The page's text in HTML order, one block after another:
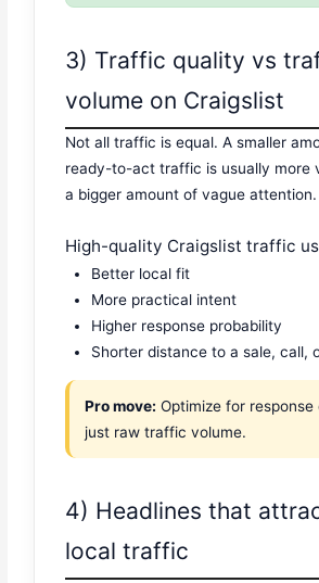
3) Traffic quality vs
volume on Craigslist
Not all traffic is equal. A smaller
ready-to-act traffic is usually more
a bigger amount of vague attention.
High-quality Craigslist traffic
Better local fit
More practical intent
Higher response probability
Shorter distance to a sale, call,
Pro move: Optimize for
just raw traffic volume.
4) Headlines that
local traffic